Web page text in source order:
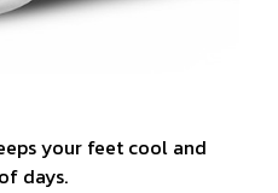
your feet cool and
days.